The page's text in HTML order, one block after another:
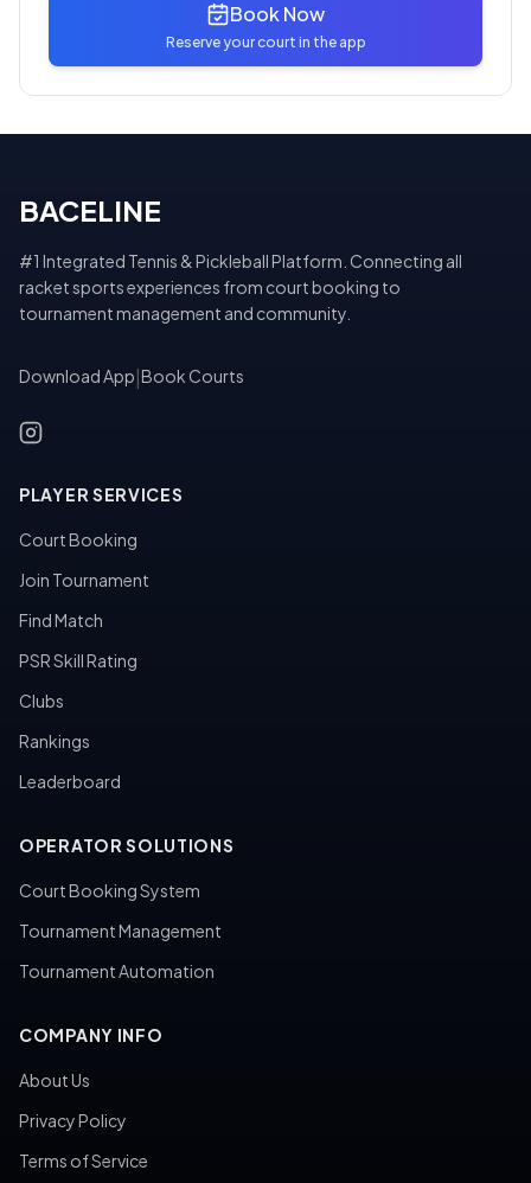
Book Now
Reserve your court in the app
BACELINE
#1 Integrated Tennis & Pickleball Platform. Connecting all
racket sports experiences from court booking to
tournament management and community.
Download App Book Courts
PLAYER SERVICES
Court Booking
Join Tournament
Find Match
PSR Skill Rating
Clubs
Rankings
Leaderboard
OPERATOR SOLUTIONS
Court Booking System
Tournament Management
Tournament Automation
COMPANY INFO
About Us
Privacy Policy
Terms of Service